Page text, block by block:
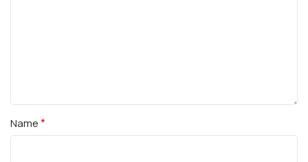
Name*